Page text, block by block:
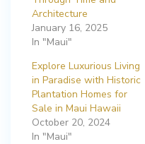
Architecture
January 16, 2025
In "Maui"
Explore Luxurious Living
in Paradise with Historic
Plantation Homes for
Sale in Maui Hawaii
October 20, 2024
In "Maui"